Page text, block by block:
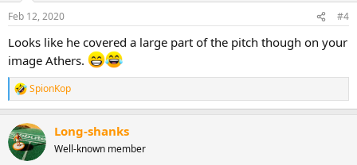
Feb 12, 2020 #4
Looks like he covered a large part of the pitch though on your
image Athers.
R
e
c
t
i
SpionKop
Long-shanks
Well-known member